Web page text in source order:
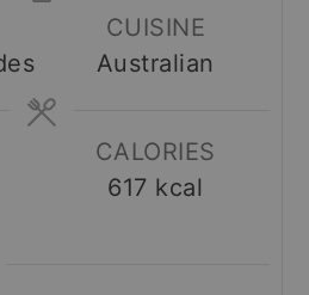
CUISINE
Australian
CALORIES
617 kcal